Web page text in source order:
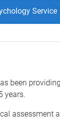
Service
been
years.
assessment